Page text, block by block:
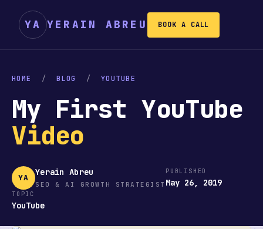
YA YERAIN ABREU BOOK A CALL
HOME / BLOG / YOUTUBE
My First YouTube
Video
YA Yerain Abreu
SEO & AI GROWTH STRATEGIST
PUBLISHED
May 26, 2019
TOPIC
YouTube